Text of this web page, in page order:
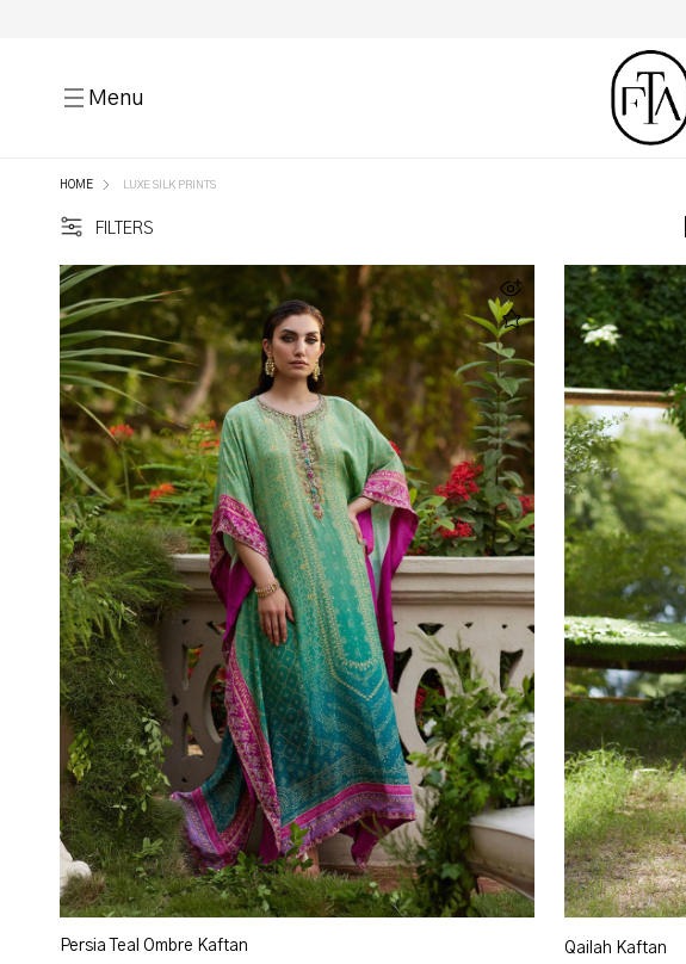
Menu
HOME LUXE SILK PRINTS
FILTERS
Persia Teal Ombre Kaftan Qailah Kaftan